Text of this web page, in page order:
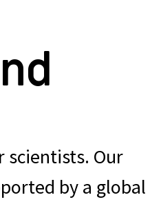
scientists. Our
by a global